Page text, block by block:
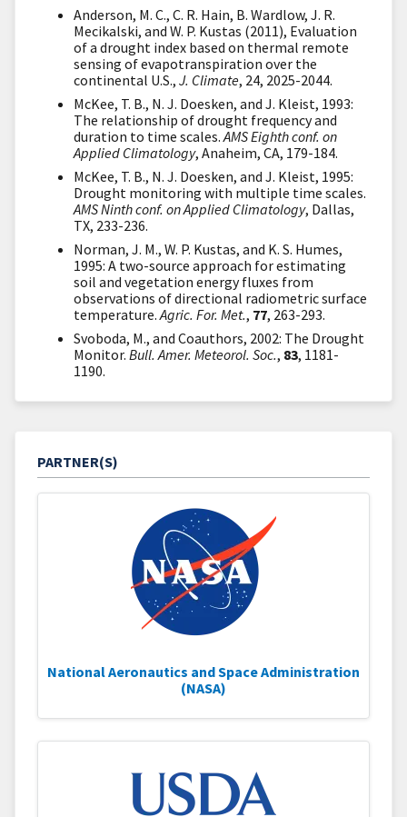
Anderson, M. C., C. R. Hain, B. Wardlow, J. R.
Mecikalski, and W. P. Kustas (2011), Evaluation
of a drought index based on thermal remote
sensing of evapotranspiration over the
continental U.S., J. Climate, 24, 2025-2044.
McKee, T. B., N. J. Doesken, and J. Kleist, 1993:
The relationship of drought frequency and
duration to time scales.AMS Eighth conf. on
Applied Climatology, Anaheim, CA, 179-184.
McKee, T. B., N. J. Doesken, and J. Kleist, 1995:
Drought monitoring with multiple time scales.
AMS Ninth conf. on Applied Climatology, Dallas,
TX, 233-236.
Norman, J. M., W. P. Kustas, and K. S. Humes,
1995: A two-source approach for estimating
soil and vegetation energy fluxes from
observations of directional radiometric surface
temperature.Agric. For. Met., 77, 263-293.
Svoboda, M., and Coauthors, 2002: The Drought
Monitor. Bull. Amer. Meteorol. Soc., 83, 1181-
1190.
PARTNER(S)
National Aeronautics and Space Administration
(NASA)